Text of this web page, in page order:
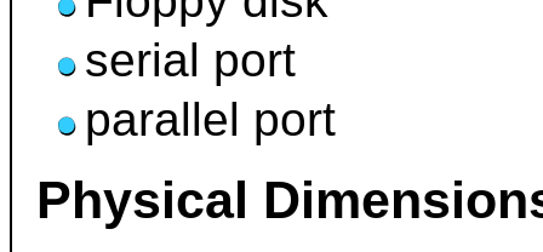
serial port
parallel port
Physical